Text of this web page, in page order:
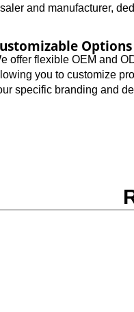
and manufacturer,
Options
offer flexible OEM and
you to customize
specific branding and